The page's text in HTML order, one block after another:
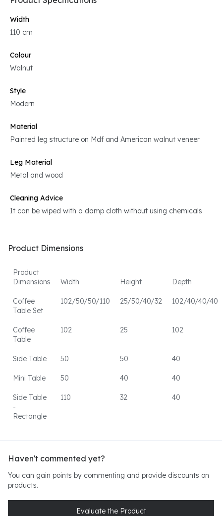
Width
110 cm
Colour
Walnut
Style
Modern
Material
Painted leg structure on Mdf and American walnut veneer
Leg Material
Metal and wood
Cleaning Advice
It can be wiped with a damp cloth without using chemicals
Product Dimensions
Product
Dimensions
Width Height Depth
Coffee
Table Set
102/50/50/110 25/50/40/32 102/40/40/40
Coffee
Table
102 25 102
Side Table 50 50 40
Mini Table 50 40 40
Side Table
-
Rectangle
110 32 40
Haven't commented yet?
You can gain points by commenting and provide discounts on
products.
Evaluate the Product